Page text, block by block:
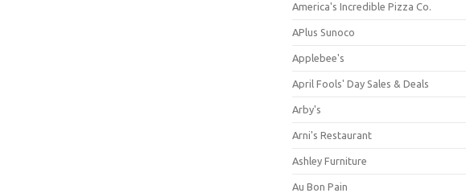
America's Incredible Pizza Co.
APlus Sunoco
Applebee's
April Fools' Day Sales & Deals
Arby's
Arni's Restaurant
Ashley Furniture
Au Bon Pain